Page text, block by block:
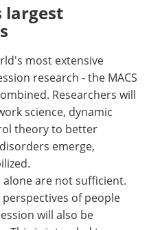
largest
most extensive
research - the MACS
Researchers will
science, dynamic
theory to better
emerge,
are not sufficient.
of people
will also be